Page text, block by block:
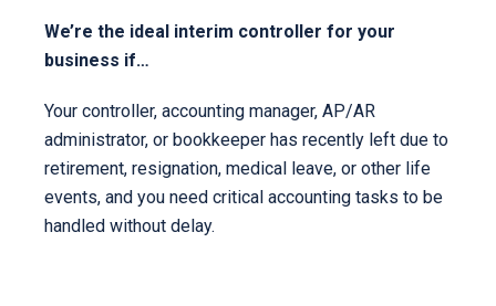
We’re the ideal interim controller for your
business if…
Your controller, accounting manager, AP/AR
administrator, or bookkeeper has recently left due to
retirement, resignation, medical leave, or other life
events, and you need critical accounting tasks to be
handled without delay.